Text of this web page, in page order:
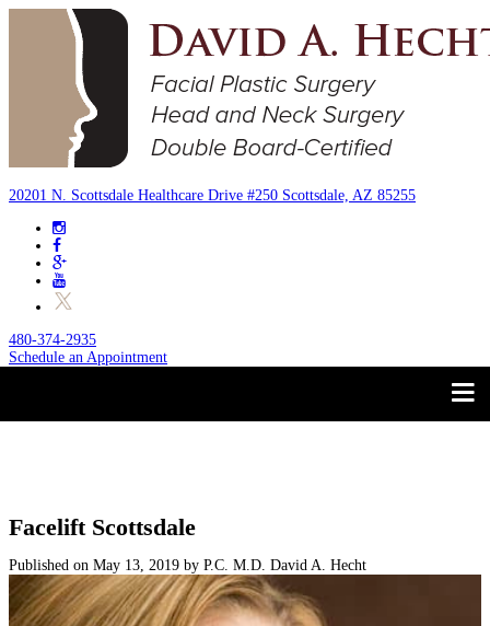
20201 N. Scottsdale Healthcare Drive #250 Scottsdale, AZ 85255
480-374-2935
Schedule an Appointment
Non-Surgical
Skin Care
Trust your Face to a
Facelift Scottsdale
Published on May 13, 2019 by P.C. M.D. David A. Hecht